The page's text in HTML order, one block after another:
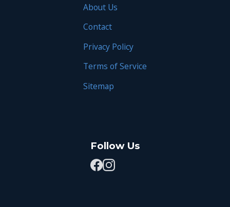
About Us
Contact
Privacy Policy
Terms of Service
Sitemap
Follow Us